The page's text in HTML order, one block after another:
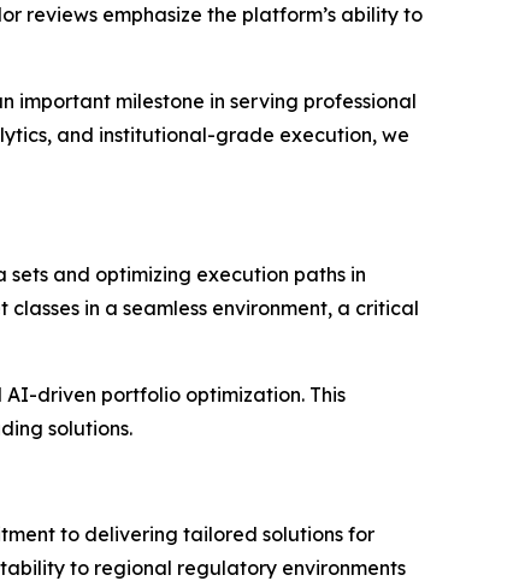
reviews emphasize the platform’s ability to
important milestone in serving professional
and institutional-grade execution, we
and optimizing execution paths in
in a seamless environment, a critical
driven portfolio optimization. This
solutions.
to delivering tailored solutions for
to regional regulatory environments